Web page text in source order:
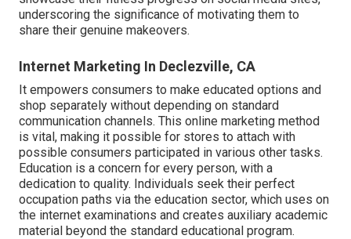
underscoring the significance of motivating them to
share their genuine makeovers.
Internet Marketing In Declezville, CA
It empowers consumers to make educated options and
shop separately without depending on standard
communication channels. This online marketing method
is vital, making it possible for stores to attach with
possible consumers participated in various other tasks.
Education is a concern for every person, with a
dedication to quality. Individuals seek their perfect
occupation paths via the education sector, which uses on
the internet examinations and creates auxiliary academic
material beyond the standard educational program.